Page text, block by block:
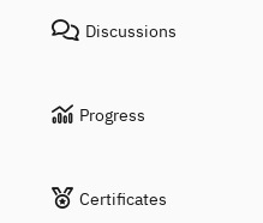
Discussions
Progress
Certificates